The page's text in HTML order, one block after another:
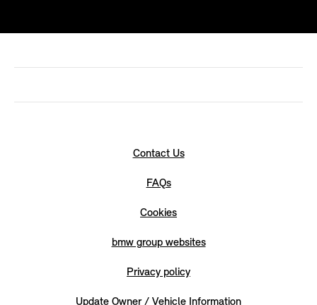
Contact Us
FAQs
Cookies
bmw group websites
Privacy policy
Update Owner / Vehicle Information